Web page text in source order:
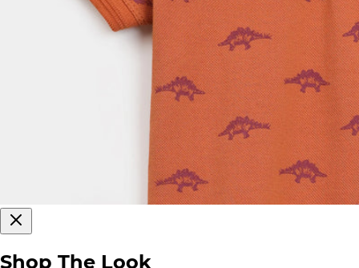
Shop The Look